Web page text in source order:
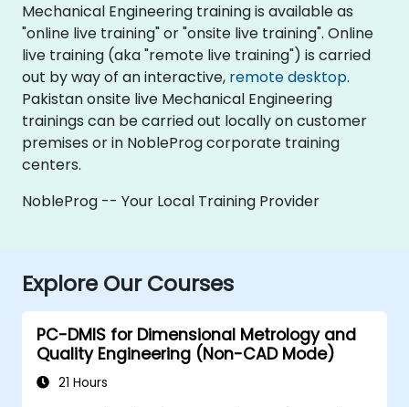
Mechanical Engineering training is available as
"online live training" or "onsite live training". Online
live training (aka "remote live training") is carried
out by way of an interactive, remote desktop.
Pakistan onsite live Mechanical Engineering
trainings can be carried out locally on customer
premises or in NobleProg corporate training
centers.
NobleProg -- Your Local Training Provider
Explore Our Courses
PC-DMIS for Dimensional Metrology and
Quality Engineering (Non-CAD Mode)
21 Hours